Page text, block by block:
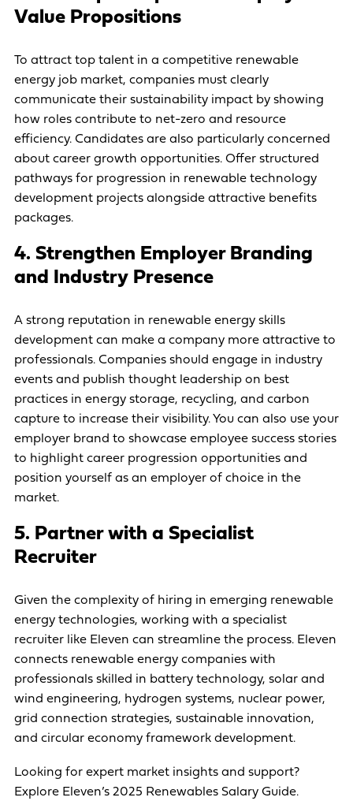
Value Propositions
To attract top talent in a competitive renewable
energy job market, companies must clearly
communicate their sustainability impact by showing
how roles contribute to net-zero and resource
efficiency. Candidates are also particularly concerned
about career growth opportunities. Offer structured
pathways for progression in renewable technology
development projects alongside attractive benefits
packages.
4. Strengthen Employer Branding
and Industry Presence
A strong reputation in renewable energy skills
development can make a company more attractive to
professionals. Companies should engage in industry
events and publish thought leadership on best
practices in energy storage, recycling, and carbon
capture to increase their visibility. You can also use your
employer brand to showcase employee success stories
to highlight career progression opportunities and
position yourself as an employer of choice in the
market.
5. Partner with a Specialist
Recruiter
Given the complexity of hiring in emerging renewable
energy technologies, working with a specialist
recruiter like Eleven can streamline the process. Eleven
connects renewable energy companies with
professionals skilled in battery technology, solar and
wind engineering, hydrogen systems, nuclear power,
grid connection strategies, sustainable innovation,
and circular economy framework development.
Looking for expert market insights and support?
Explore Eleven’s 2025 Renewables Salary Guide.